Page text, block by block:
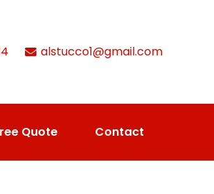
alstucco1@gmail.com
Quote Contact